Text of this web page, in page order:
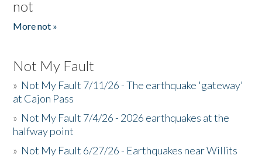
not
More not »
Not My Fault
» Not My Fault 7/11/26 - The earthquake 'gateway'
at Cajon Pass
» Not My Fault 7/4/26 - 2026 earthquakes at the
halfway point
» Not My Fault 6/27/26 - Earthquakes near Willits